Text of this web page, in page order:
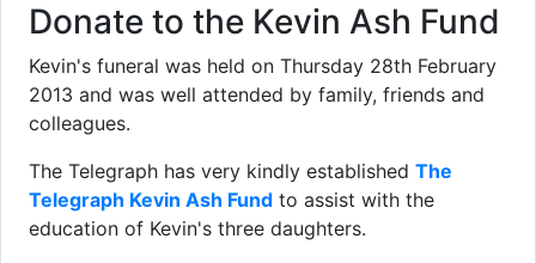
Donate to the Kevin Ash Fund
Kevin's funeral was held on Thursday 28th February
2013 and was well attended by family, friends and
colleagues.
The Telegraph has very kindly established The
Telegraph Kevin Ash Fund to assist with the
education of Kevin's three daughters.